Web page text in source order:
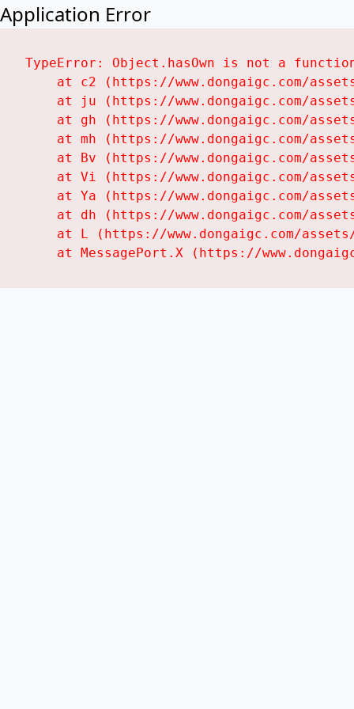
Application Error
TypeError: Object.hasOwn is not a
at c2 (https://www.dongaigc.com/
at ju (https://www.dongaigc.com/
at gh (https://www.dongaigc.com/
at mh (https://www.dongaigc.com/
at Bv (https://www.dongaigc.com/
at Vi (https://www.dongaigc.com/
at Ya (https://www.dongaigc.com/
at dh (https://www.dongaigc.com/
at L (https://www.dongaigc.com/
at MessagePort.X (https://